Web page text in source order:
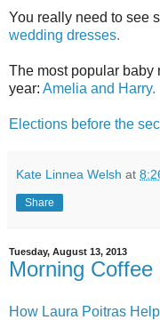
You really need to see
wedding dresses.
The most popular baby
year: Amelia and Harry.
Elections before the
Kate Linnea Welsh at
Share
Tuesday, August 13, 2013
Morning Coffee
How Laura Poitras